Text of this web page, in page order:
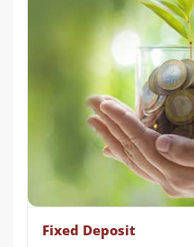
Fixed Deposit